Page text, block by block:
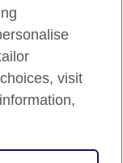
charity:
visit